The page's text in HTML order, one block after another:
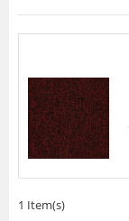
1 Item(s)